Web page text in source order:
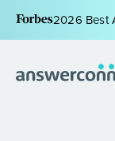
2026 Best